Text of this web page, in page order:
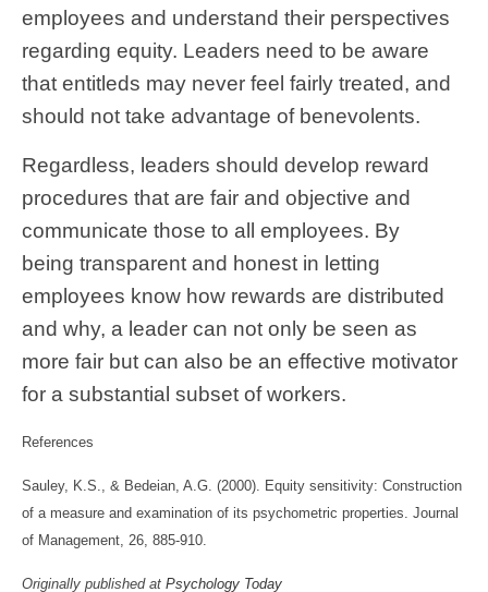
employees and understand their perspectives
regarding equity. Leaders need to be aware
that entitleds may never feel fairly treated, and
should not take advantage of benevolents.
Regardless, leaders should develop reward
procedures that are fair and objective and
communicate those to all employees. By
being transparent and honest in letting
employees know how rewards are distributed
and why, a leader can not only be seen as
more fair but can also be an effective motivator
for a substantial subset of workers.
References
Sauley, K.S., & Bedeian, A.G. (2000). Equity sensitivity: Construction
of a measure and examination of its psychometric properties. Journal
of Management, 26, 885-910.
Originally published at Psychology Today